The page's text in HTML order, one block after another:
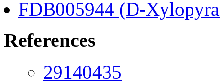
FDB005944 (D-
References
29140435